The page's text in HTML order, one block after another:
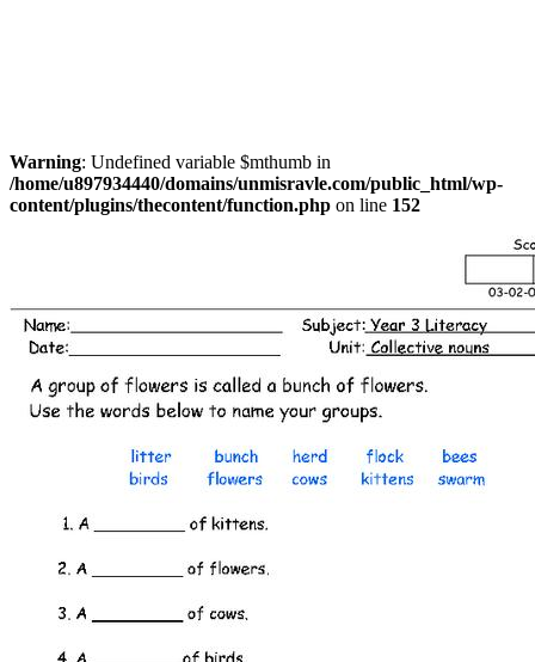
Warning: Undefined variable $mthumb in
/home/u897934440/domains/unmisravle.com/public_html/wp-
content/plugins/thecontent/function.php on line 152